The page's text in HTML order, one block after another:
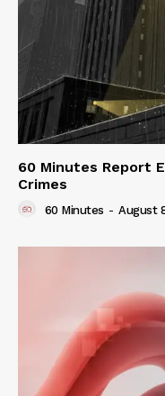
60 Minutes Report
Crimes
60 Minutes - August